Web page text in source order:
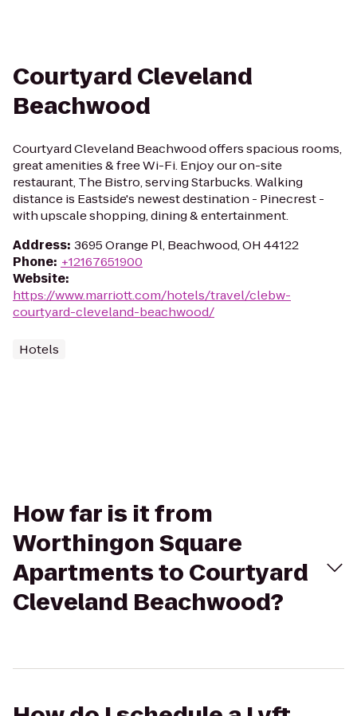
Courtyard Cleveland
Beachwood
Courtyard Cleveland Beachwood offers spacious rooms,
great amenities & free Wi-Fi. Enjoy our on-site
restaurant, The Bistro, serving Starbucks. Walking
distance is Eastside's newest destination - Pinecrest -
with upscale shopping, dining & entertainment.
Address: 3695 Orange Pl, Beachwood, OH 44122
Phone: +12167651900
Website:
https://www.marriott.com/hotels/travel/clebw-
courtyard-cleveland-beachwood/
Hotels
How far is it from
Worthingon Square
Apartments to Courtyard
Cleveland Beachwood?